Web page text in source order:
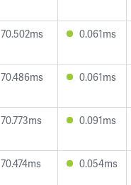
70.502ms 0.061ms
70.486ms 0.061ms
70.773ms 0.091ms
70.474ms 0.054ms